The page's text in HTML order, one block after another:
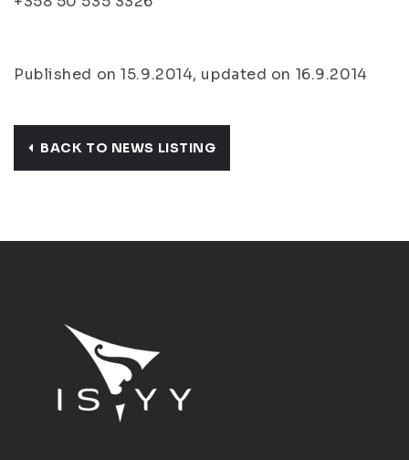
Published on 15.9.2014, updated on 16.9.2014
BACK TO NEWS LISTING